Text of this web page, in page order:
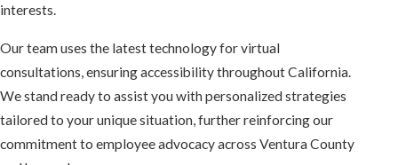
interests.
Our team uses the latest technology for virtual
consultations, ensuring accessibility throughout California.
We stand ready to assist you with personalized strategies
tailored to your unique situation, further reinforcing our
commitment to employee advocacy across Ventura County